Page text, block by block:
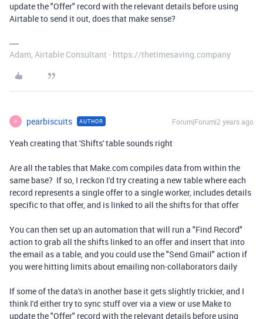
update the "Offer" record with the relevant details before using
Airtable to send it out, does that make sense?
Adam, Airtable Consultant - https://thetimesaving.company
P pearbiscuits AUTHOR Forum|Forum|2 years ago
Yeah creating that 'Shifts' table sounds right
Are all the tables that Make.com compiles data from within the
same base? If so, I reckon I'd try creating a new table where each
record represents a single offer to a single worker, includes details
specific to that offer, and is linked to all the shifts for that offer
You can then set up an automation that will run a "Find Record"
action to grab all the shifts linked to an offer and insert that into
the email as a table, and you could use the "Send Gmail" action if
you were hitting limits about emailing non-collaborators daily
If some of the data's in another base it gets slightly trickier, and I
think I'd either try to sync stuff over via a view or use Make to
update the "Offer" record with the relevant details before using